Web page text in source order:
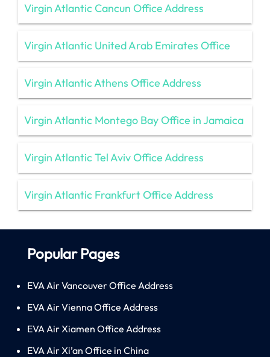
Virgin Atlantic Cancun Office Address
Virgin Atlantic United Arab Emirates Office
Virgin Atlantic Athens Office Address
Virgin Atlantic Montego Bay Office in Jamaica
Virgin Atlantic Tel Aviv Office Address
Virgin Atlantic Frankfurt Office Address
Popular Pages
EVA Air Vancouver Office Address
EVA Air Vienna Office Address
EVA Air Xiamen Office Address
EVA Air Xi’an Office in China